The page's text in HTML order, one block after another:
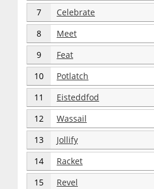
7 Celebrate
8 Meet
9 Feat
10 Potlatch
11 Eisteddfod
12 Wassail
13 Jollify
14 Racket
15 Revel